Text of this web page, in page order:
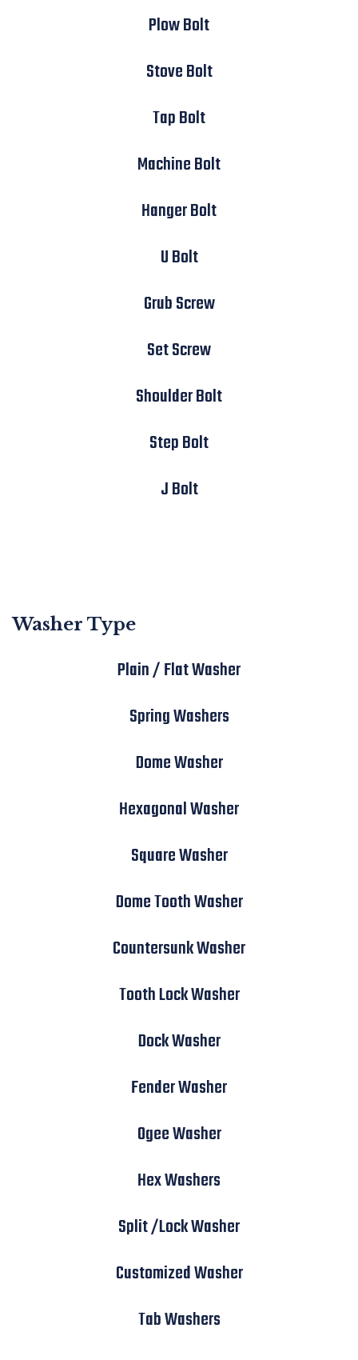
Plow Bolt
Stove Bolt
Tap Bolt
Machine Bolt
Hanger Bolt
U Bolt
Grub Screw
Set Screw
Shoulder Bolt
Step Bolt
J Bolt
Washer Type
Plain / Flat Washer
Spring Washers
Dome Washer
Hexagonal Washer
Square Washer
Dome Tooth Washer
Countersunk Washer
Tooth Lock Washer
Dock Washer
Fender Washer
Ogee Washer
Hex Washers
Split /Lock Washer
Customized Washer
Tab Washers